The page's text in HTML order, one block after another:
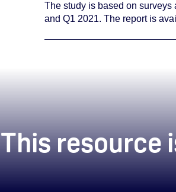
The study is based on
and Q1 2021. The report is
This resource